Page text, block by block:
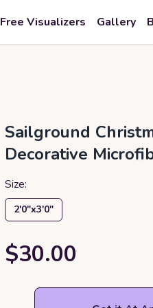
Free Visualizers Gallery
Sailground
Decorative
Size:
2′0″x3′0″
$30.00